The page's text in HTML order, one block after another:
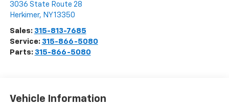
3036 State Route 28
Herkimer, NY13350
Sales: 315-813-7685
Service: 315-866-5080
Parts: 315-866-5080
Vehicle Information